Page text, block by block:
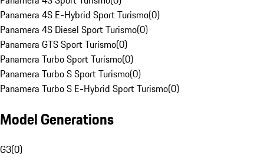
Panamera 4S E-Hybrid Sport Turismo(0)
Panamera 4S Diesel Sport Turismo(0)
Panamera GTS Sport Turismo(0)
Panamera Turbo Sport Turismo(0)
Panamera Turbo S Sport Turismo(0)
Panamera Turbo S E-Hybrid Sport Turismo(0)
Model Generations
G3(0)